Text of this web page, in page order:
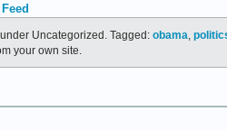
Uncategorized. Tagged: obama
your own site.